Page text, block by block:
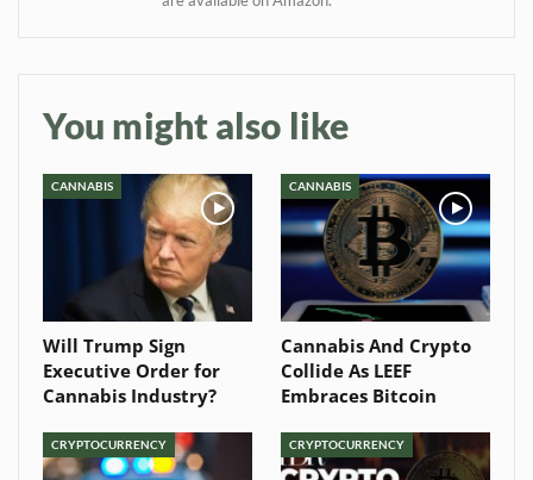
You might also like
CANNABIS
Will Trump Sign
Executive Order for
Cannabis Industry?
CANNABIS
Cannabis And Crypto
Collide As LEEF
Embraces Bitcoin
CRYPTOCURRENCY CRYPTOCURRENCY